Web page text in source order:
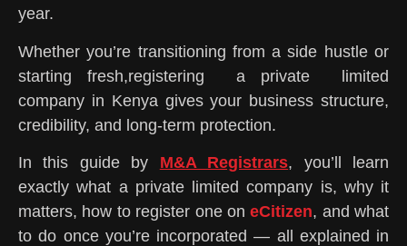
year.
Whether you’re transitioning from a side hustle or
starting fresh,registering a private limited
company in Kenya gives your business structure,
credibility, and long-term protection.
In this guide by M&A Registrars, you’ll learn
exactly what a private limited company is, why it
matters, how to register one oneCitizen, and what
to do once you’re incorporated — all explained in